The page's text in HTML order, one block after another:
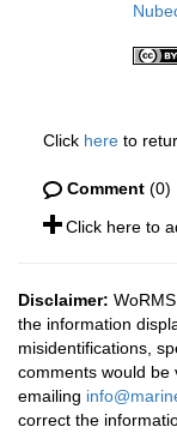
Click here to
Comment (0)
Click here to
Disclaimer:
the information
misidentifications,
comments would be
emailing
correct the